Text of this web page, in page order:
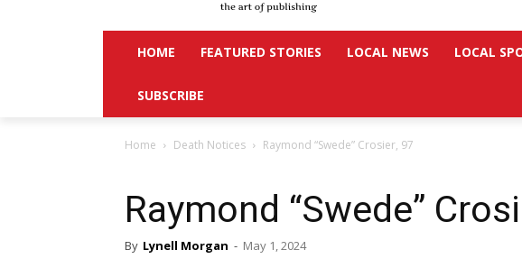
HOME FEATURED STORIES LOCAL NEWS LOCAL
SUBSCRIBE
Home Death Notices Raymond “Swede” Crosier, 97
Raymond “Swede”
By Lynell Morgan - May 1, 2024